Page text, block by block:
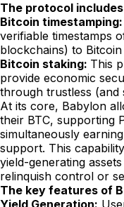
The protocol
Bitcoin timestamping:
verifiable timestamps
blockchains) to Bitcoin
Bitcoin staking: This
provide economic
through trustless (and
At its core, Babylon
their BTC, supporting
simultaneously
support. This
yield-generating
relinquish control or
The key features of
Yield Generation: